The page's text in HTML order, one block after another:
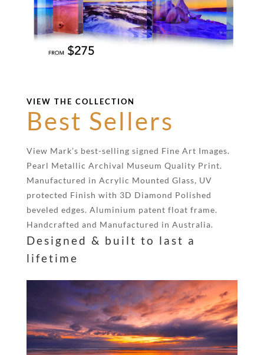
VIEW THE COLLECTION
Best Sellers
View Mark’s best-selling signed Fine Art Images.
Pearl Metallic Archival Museum Quality Print.
Manufactured in Acrylic Mounted Glass, UV
protected Finish with 3D Diamond Polished
beveled edges. Aluminium patent float frame.
Handcrafted and Manufactured in Australia.
Designed & built to last a
lifetime